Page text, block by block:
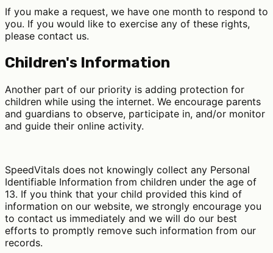
If you make a request, we have one month to respond to
you. If you would like to exercise any of these rights,
please contact us.
Children's Information
Another part of our priority is adding protection for
children while using the internet. We encourage parents
and guardians to observe, participate in, and/or monitor
and guide their online activity.
SpeedVitals does not knowingly collect any Personal
Identifiable Information from children under the age of
13. If you think that your child provided this kind of
information on our website, we strongly encourage you
to contact us immediately and we will do our best
efforts to promptly remove such information from our
records.